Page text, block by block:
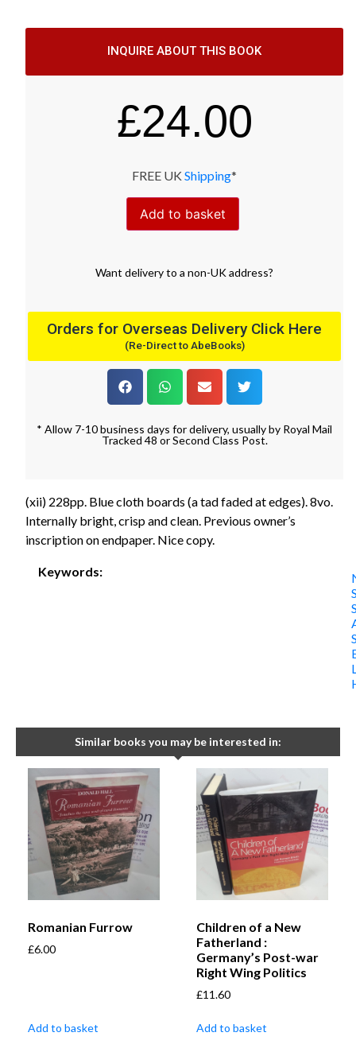
INQUIRE ABOUT THIS BOOK
£24.00
FREE UK Shipping*
Add to basket
Want deliveryto a non-UK address?
Orders for Overseas Delivery Click Here
(Re-Direct to AbeBooks)
* Allow 7-10 business days for delivery, usually by Royal Mail
Tracked 48 or Second Class Post.
(xii) 228pp. Blue cloth boards (a tad faded at edges). 8vo.
Internally bright, crisp and clean. Previous owner’s
inscription on endpaper. Nice copy.
Keywords:
Similar books you may be interested in:
Romanian Furrow
£6.00
Add to basket
Children of a New
Fatherland :
Germany’s Post-war
Right Wing Politics
£11.60
Add to basket